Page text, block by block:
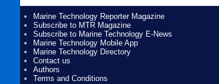
Marine Technology Reporter Magazine
Subscribe to MTR Magazine
Subscribe to Marine Technology E-News
Marine Technology Mobile App
Marine Technology Directory
Contact us
Authors
Terms and Conditions